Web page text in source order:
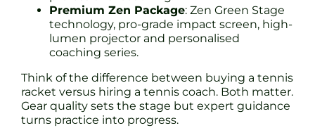
Premium Zen Package: Zen Green Stage
technology, pro-grade impact screen, high-
lumen projector and personalised
coaching series.
Think of the difference between buying a tennis
racket versus hiring a tennis coach. Both matter.
Gear quality sets the stage but expert guidance
turns practice into progress.